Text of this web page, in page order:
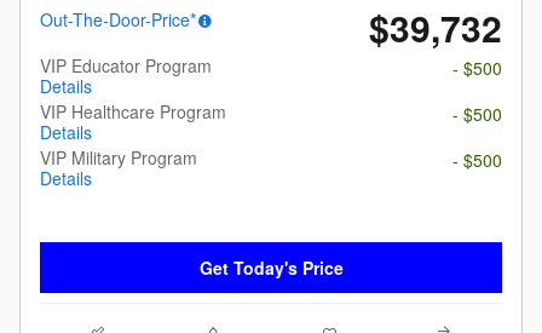
Out-The-Door-Price*
$39,732
VIP Educator Program
Details
- $500
VIP Healthcare Program
Details
- $500
VIP Military Program
Details
- $500
Get Today's Price